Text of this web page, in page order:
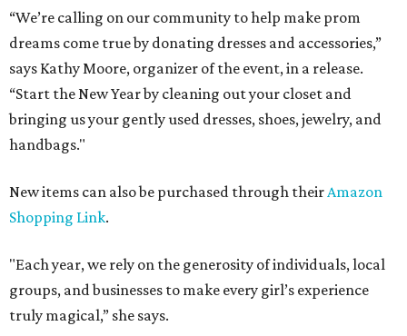
“We’re calling on our community to help make prom
dreams come true by donating dresses and accessories,”
says Kathy Moore, organizer of the event, in a release.
“Start the New Year by cleaning out your closet and
bringing us your gently used dresses, shoes, jewelry, and
handbags."
New items can also be purchased through theirAmazon
Shopping Link.
"Each year, we rely on the generosity of individuals, local
groups, and businesses to make every girl’s experience
truly magical,” she says.